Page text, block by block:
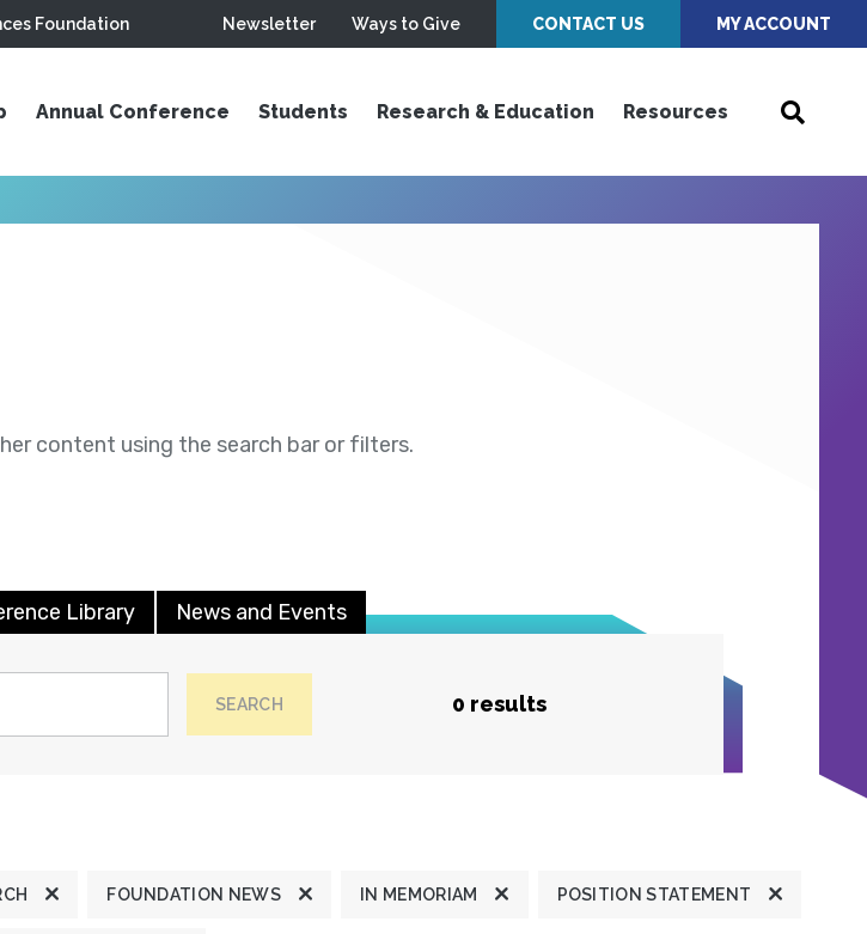
Foundation Newsletter Ways to Give CONTACT US MY ACCOUNT
Annual Conference Students Research & Education Resources
content using the search bar or filters.
Library News and Events
SEARCH 0 results
FOUNDATION NEWS IN MEMORIAM POSITION STATEMENT